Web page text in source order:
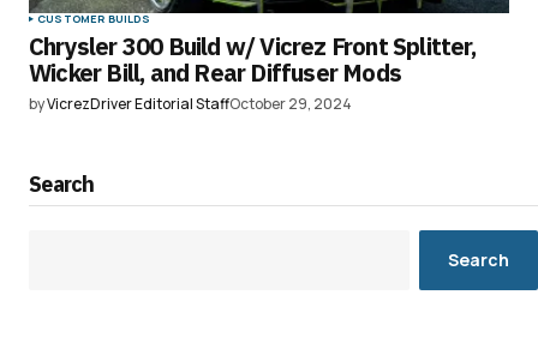
CUSTOMER BUILDS
Chrysler 300 Build w/ Vicrez Front Splitter,
Wicker Bill, and Rear Diffuser Mods
byVicrezDriver Editorial StaffOctober 29, 2024
Search
Search